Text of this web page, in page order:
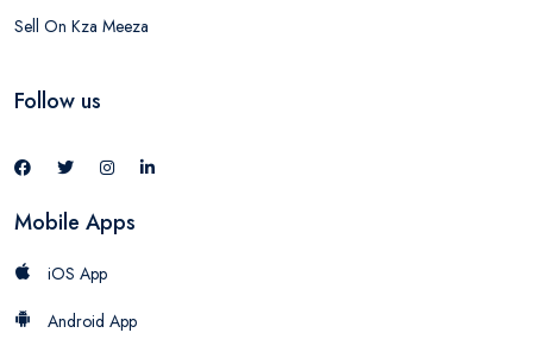
Sell On Kza Meeza
Follow us
Mobile Apps
iOS App
Android App